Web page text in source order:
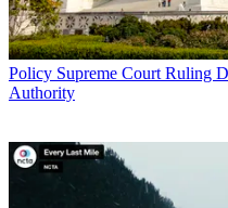
Policy Supreme Court Ruling
Authority